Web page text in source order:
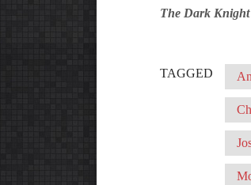
The Dark Knight
TAGGED